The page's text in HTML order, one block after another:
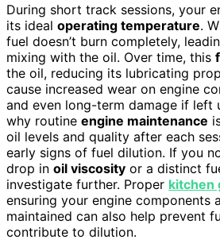
During short track sessions, your
its ideal operating temperature.
fuel doesn’t burn completely,
mixing with the oil. Over time, this
the oil, reducing its lubricating
cause increased wear on engine
and even long-term damage if left
why routine engine maintenance
oil levels and quality after each
early signs of fuel dilution. If you
drop in oil viscosity or a distinct
investigate further. Proper kitchen
ensuring your engine components
maintained can also help prevent
contribute to dilution.